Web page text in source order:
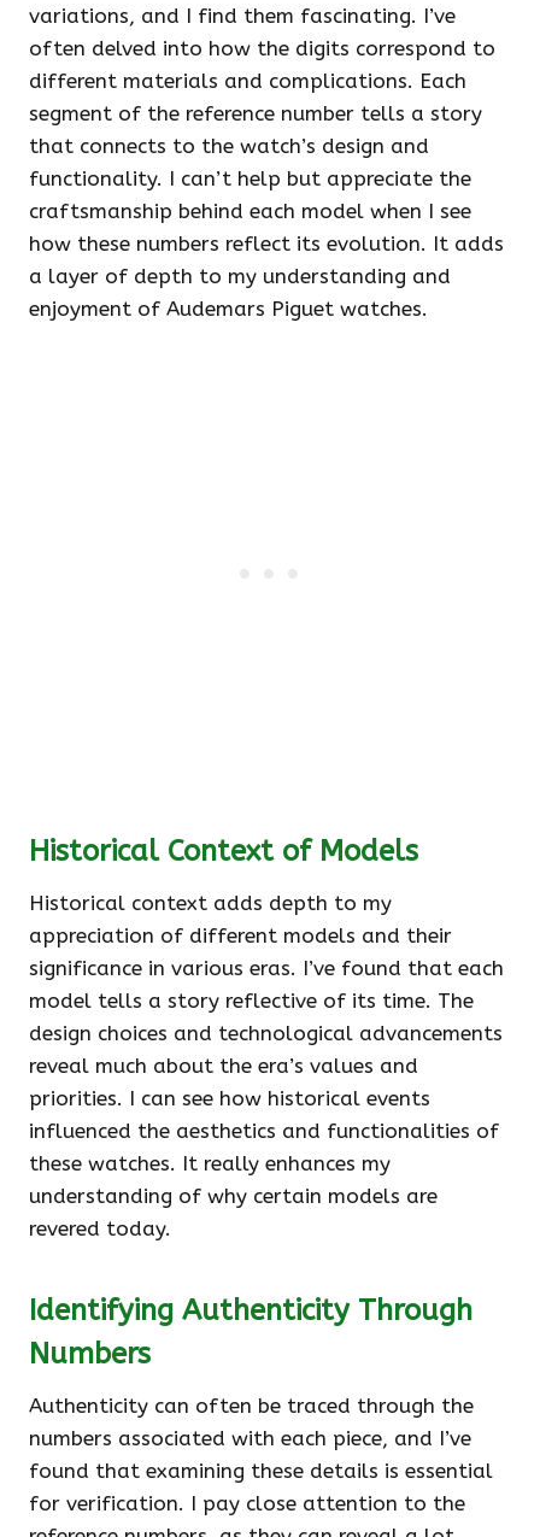
variations, and I find them fascinating. I’ve
often delved into how the digits correspond to
different materials and complications. Each
segment of the reference number tells a story
that connects to the watch’s design and
functionality. I can’t help but appreciate the
craftsmanship behind each model when I see
how these numbers reflect its evolution. It adds
a layer of depth to my understanding and
enjoyment of Audemars Piguet watches.
Historical Context of Models
Historical context adds depth to my
appreciation of different models and their
significance in various eras. I’ve found that each
model tells a story reflective of its time. The
design choices and technological advancements
reveal much about the era’s values and
priorities. I can see how historical events
influenced the aesthetics and functionalities of
these watches. It really enhances my
understanding of why certain models are
revered today.
Identifying Authenticity Through
Numbers
Authenticity can often be traced through the
numbers associated with each piece, and I’ve
found that examining these details is essential
for verification. I pay close attention to the